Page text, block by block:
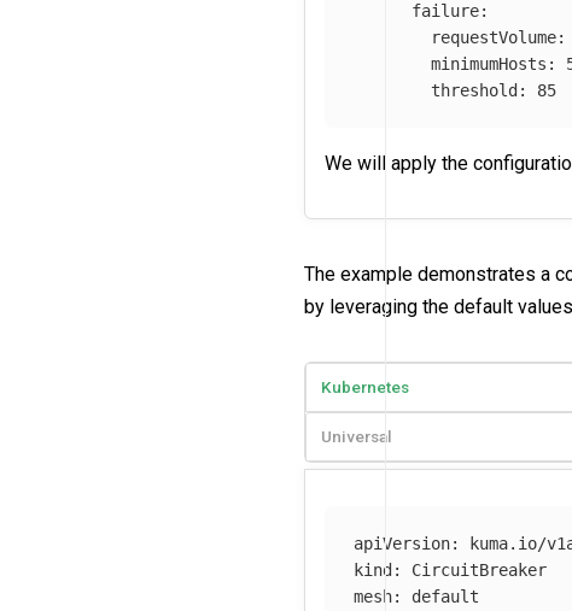
failure:
requestVolume:
minimumHosts :
threshold : 85
We will apply the
The example demonstrates a
by leveraging the default
Kubernetes
Universal
apiVersion:
kuma.io/
kind :
CircuitBreaker
mesh:
default